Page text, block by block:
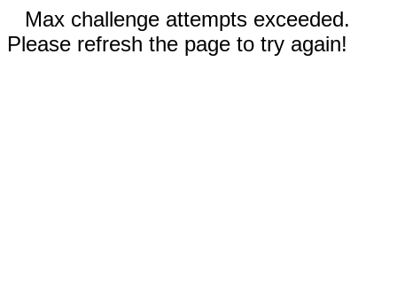
Max challenge attempts exceeded.
Please refresh the page to try again!